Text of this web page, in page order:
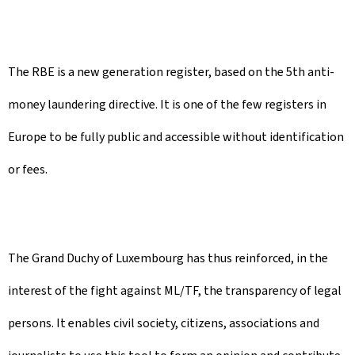
The RBE is a new generation register, based on the 5th anti-
money laundering directive. It is one of the few registers in
Europe to be fully public and accessible without identification
or fees.
The Grand Duchy of Luxembourg has thus reinforced, in the
interest of the fight against ML/TF, the transparency of legal
persons. It enables civil society, citizens, associations and